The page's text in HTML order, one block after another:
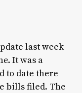
last week
It was a
to date there
bills filed. The